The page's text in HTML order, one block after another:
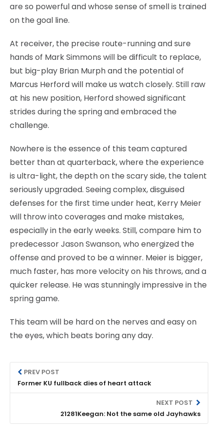
are so powerful and whose sense of smell is trained
on the goal line.
At receiver, the precise route-running and sure
hands of Mark Simmons will be difficult to replace,
but big-play Brian Murph and the potential of
Marcus Herford will make us watch closely. Still raw
at his new position, Herford showed significant
strides during the spring and embraced the
challenge.
Nowhere is the essence of this team captured
better than at quarterback, where the experience
is ultra-light, the depth on the scary side, the talent
seriously upgraded. Seeing complex, disguised
defenses for the first time under heat, Kerry Meier
will throw into coverages and make mistakes,
especially in the early weeks. Still, compare him to
predecessor Jason Swanson, who energized the
offense and proved to be a winner. Meier is bigger,
much faster, has more velocity on his throws, and a
quicker release. He was stunningly impressive in the
spring game.
This team will be hard on the nerves and easy on
the eyes, which beats boring any day.
PREV POST
Former KU fullback dies of heart attack
NEXT POST
21281Keegan: Not the same old Jayhawks